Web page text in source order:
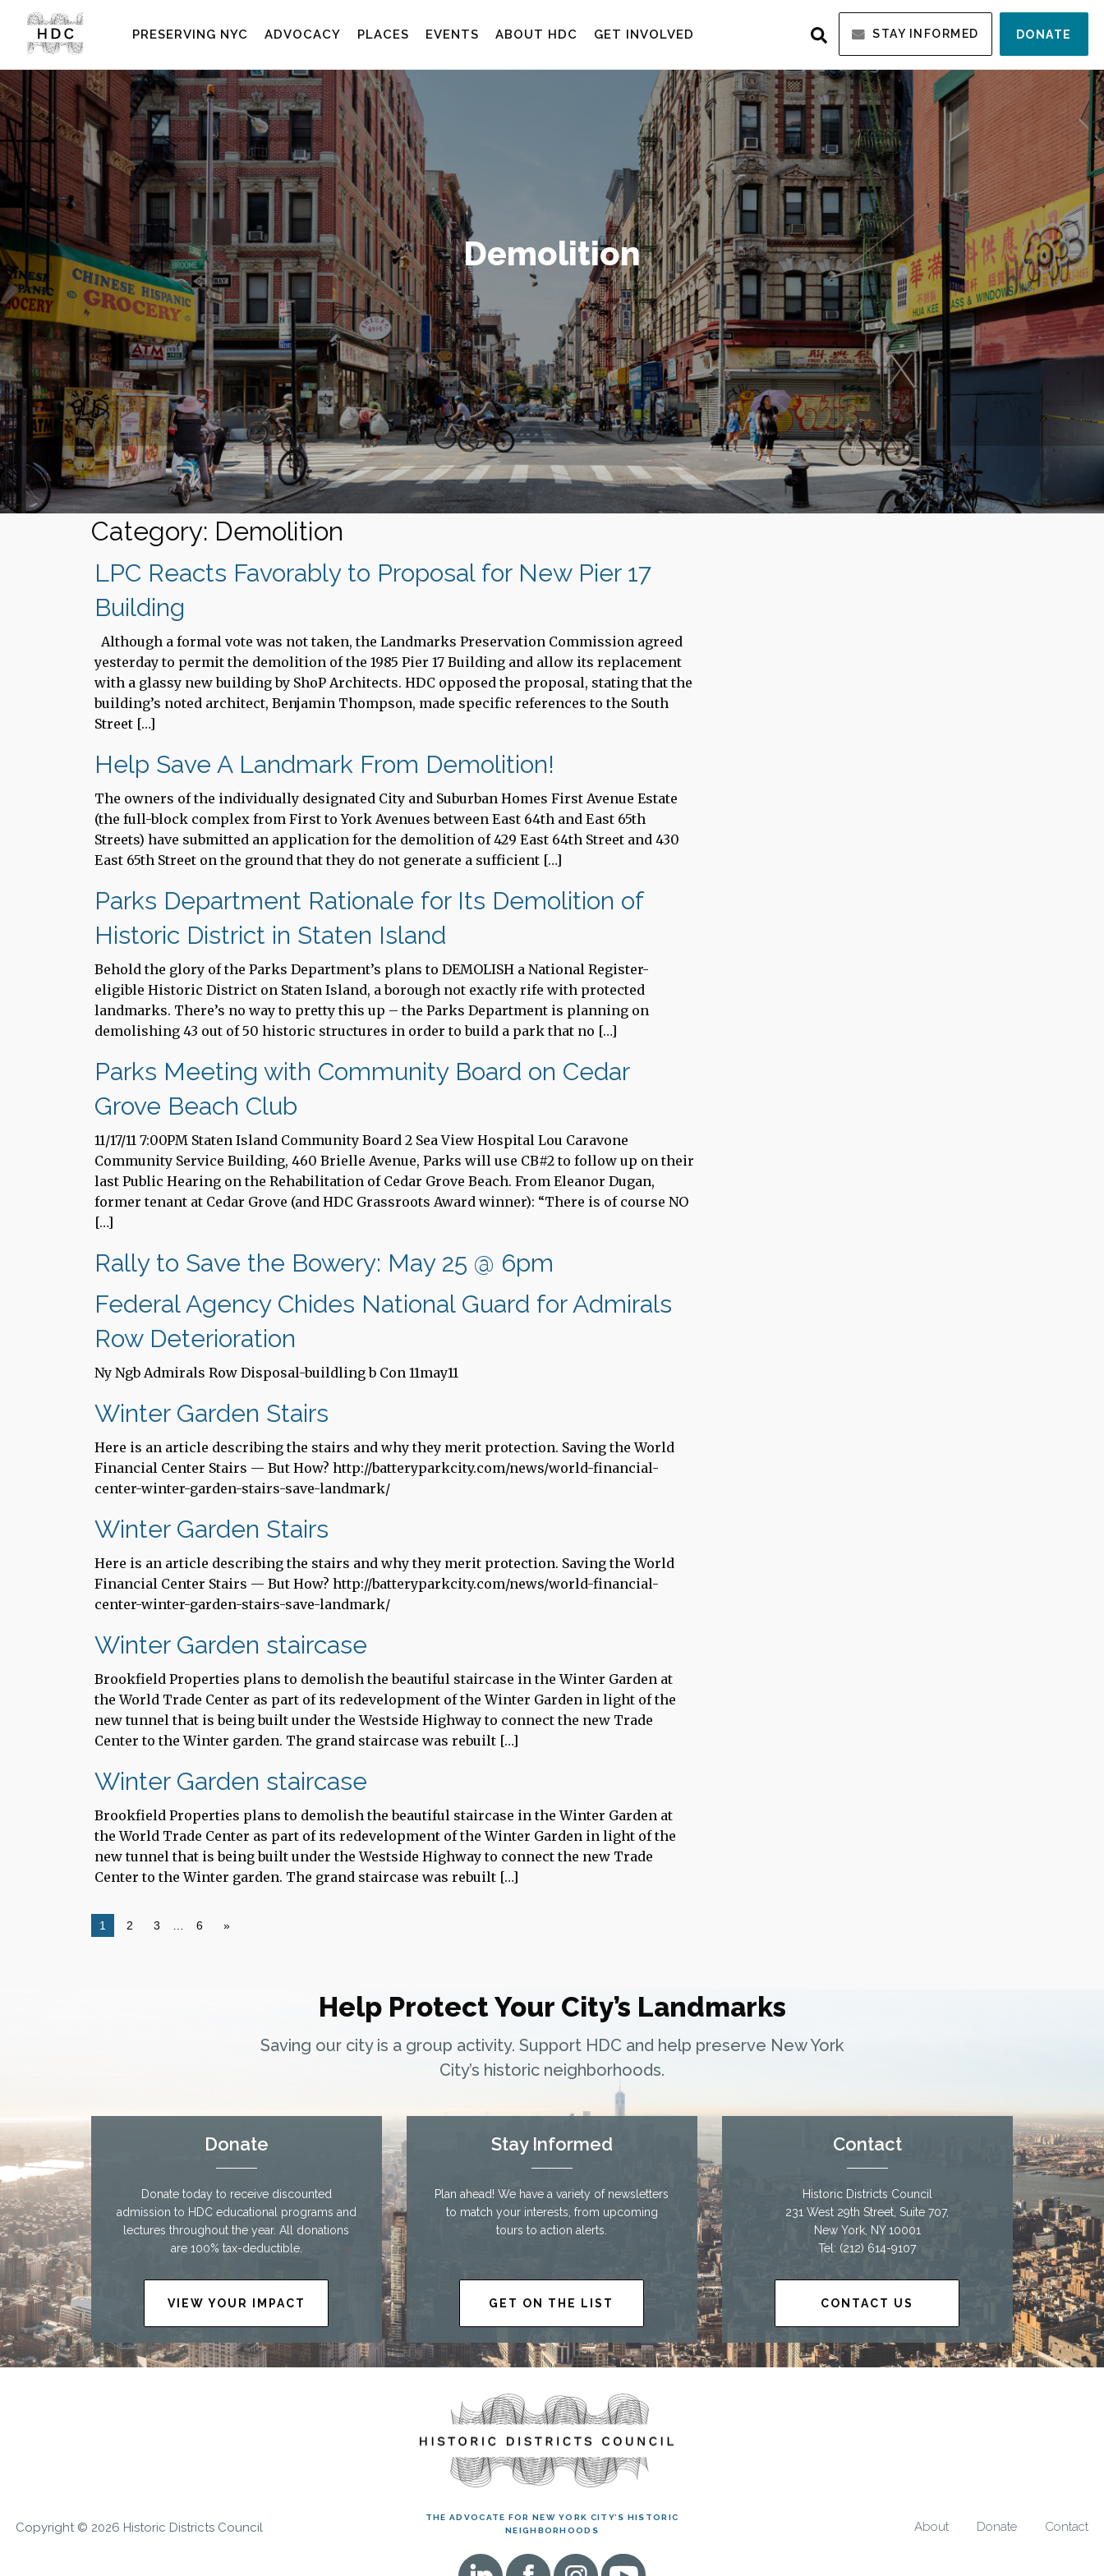
STAY INFORMED DONATE
PRESERVING NYC ADVOCACY PLACES EVENTS ABOUT HDC GET INVOLVED
Demolition
Category: Demolition
LPC Reacts Favorably to Proposal for New Pier 17
Building
Although a formal vote was not taken, the Landmarks Preservation Commission agreed
yesterday to permit the demolition of the 1985 Pier 17 Building and allow its replacement
with a glassy new building by ShoP Architects. HDC opposed the proposal, stating that the
building’s noted architect, Benjamin Thompson, made specific references to the South
Street […]
Help Save A Landmark From Demolition!
The owners of the individually designated City and Suburban Homes First Avenue Estate
(the full-block complex from First to York Avenues between East 64th and East 65th
Streets) have submitted an application for the demolition of 429 East 64th Street and 430
East 65th Street on the ground that they do not generate a sufficient […]
Parks Department Rationale for Its Demolition of
Historic District in Staten Island
Behold the glory of the Parks Department’s plans to DEMOLISH a National Register-
eligible Historic District on Staten Island, a borough not exactly rife with protected
landmarks. There’s no way to pretty this up – the Parks Department is planning on
demolishing 43 out of 50 historic structures in order to build a park that no […]
Parks Meeting with Community Board on Cedar
Grove Beach Club
11/17/11 7:00PM Staten Island Community Board 2 Sea View Hospital Lou Caravone
Community Service Building, 460 Brielle Avenue, Parks will use CB#2 to follow up on their
last Public Hearing on the Rehabilitation of Cedar Grove Beach. From Eleanor Dugan,
former tenant at Cedar Grove (and HDC Grassroots Award winner): “There is of course NO
[…]
Rally to Save the Bowery: May 25 @ 6pm
Federal Agency Chides National Guard for Admirals
Row Deterioration
Ny Ngb Admirals Row Disposal-buildling b Con 11may11
Winter Garden Stairs
Here is an article describing the stairs and why they merit protection. Saving the World
Financial Center Stairs — But How? http://batteryparkcity.com/news/world-financial-
center-winter-garden-stairs-save-landmark/
Winter Garden Stairs
Here is an article describing the stairs and why they merit protection. Saving the World
Financial Center Stairs — But How? http://batteryparkcity.com/news/world-financial-
center-winter-garden-stairs-save-landmark/
Winter Garden staircase
Brookfield Properties plans to demolish the beautiful staircase in the Winter Garden at
the World Trade Center as part of its redevelopment of the Winter Garden in light of the
new tunnel that is being built under the Westside Highway to connect the new Trade
Center to the Winter garden. The grand staircase was rebuilt […]
Winter Garden staircase
Brookfield Properties plans to demolish the beautiful staircase in the Winter Garden at
the World Trade Center as part of its redevelopment of the Winter Garden in light of the
new tunnel that is being built under the Westside Highway to connect the new Trade
Center to the Winter garden. The grand staircase was rebuilt […]
1 2 3 6 »
Help Protect Your City’s Landmarks
Saving our city is a group activity. Support HDC and help preserve New York
City’s historic neighborhoods.
Donate
Donate today to receive discounted
admission to HDC educational programs and
lectures throughout the year. All donations
are 100% tax-deductible.
VIEW YOUR IMPACT
Stay Informed
Plan ahead! We have a variety of newsletters
to match your interests, from upcoming
tours to action alerts.
GET ON THE LIST
Contact
Historic Districts Council
231 West 29th Street, Suite 707,
New York, NY 10001
Tel: (212) 614-9107
CONTACT US
Copyright © 2026 Historic Districts Council
THE ADVOCATE FOR NEW YORK CITY’S HISTORIC
NEIGHBORHOODS
About Donate Contact